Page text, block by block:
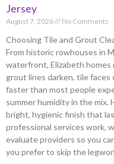
Jersey
August 7, 2026 No Comments
Choosing Tile and Grout
From historic rowhouses in
waterfront, Elizabeth homes
grout lines darken, tile faces
faster than most people
summer humidity in the mix.
bright, hygienic finish that
professional services work,
evaluate providers so you
you prefer to skip the